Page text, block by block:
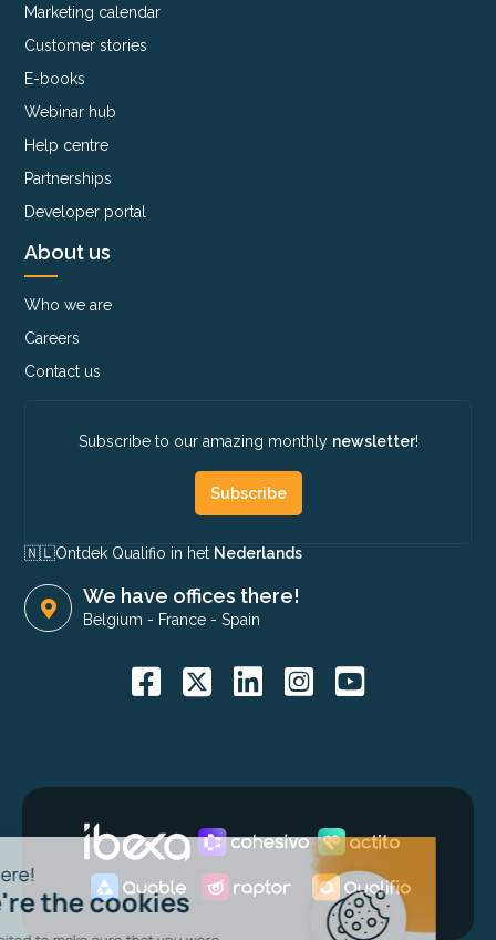
Marketing calendar
Customer stories
E-books
Webinar hub
Help centre
Partnerships
Developer portal
About us
Who we are
Careers
Contact us
Subscribe to our amazing monthly newsletter!
Subscribe
🇳🇱​Ontdek Qualifio in het Nederlands
We have offices there!
Belgium - France -Spain